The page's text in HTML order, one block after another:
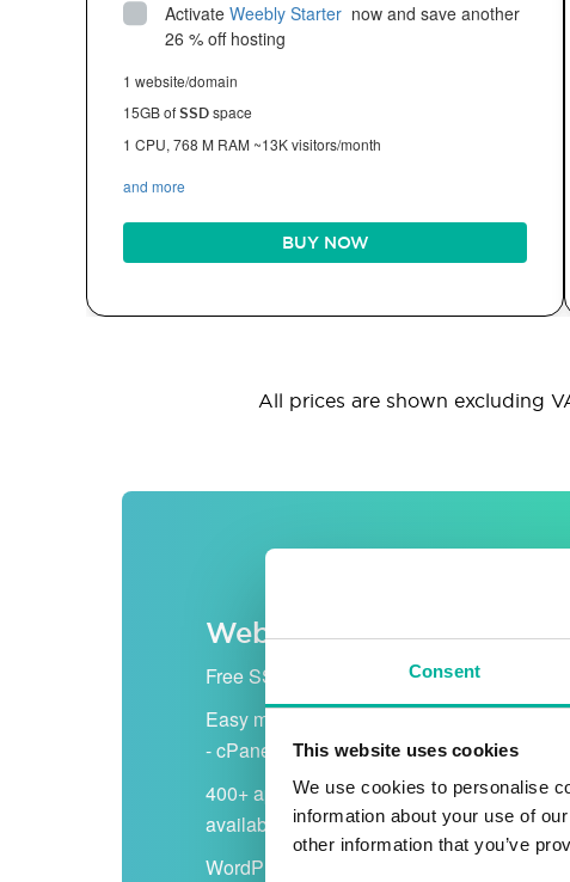
Consent
This website uses cookies
We use cookies to personalise
information about your use of
other information that you’ve
Activate Weebly Starter now and save another
26 % off hosting
1 website/domain
15GB ofSSDspace
1 CPU, 768 M RAM ~13K visitors/month
and more
BUY NOW
All prices are shown excluding
Web hosting
Free SSL certificate
Easy management
- cPanel
400+ apps
available
WordPress-ready